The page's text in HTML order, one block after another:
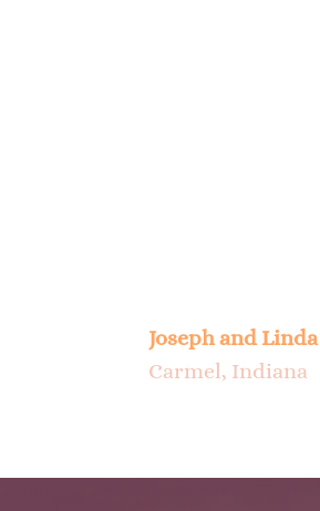
Joseph and Linda
Carmel, Indiana